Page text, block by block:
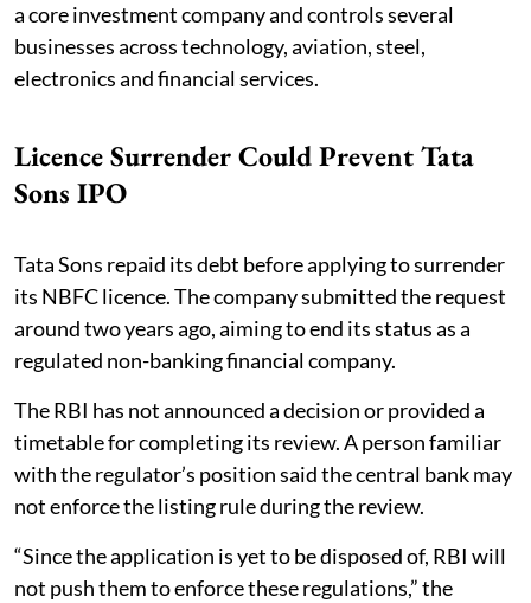
a core investment company and controls several
businesses across technology, aviation, steel,
electronics and financial services.
Licence Surrender Could Prevent Tata
Sons IPO
Tata Sons repaid its debt before applying to surrender
its NBFC licence. The company submitted the request
around two years ago, aiming to end its status as a
regulated non-banking financial company.
The RBI has not announced a decision or provided a
timetable for completing its review. A person familiar
with the regulator’s position said the central bank may
not enforce the listing rule during the review.
“Since the application is yet to be disposed of, RBI will
not push them to enforce these regulations,” the